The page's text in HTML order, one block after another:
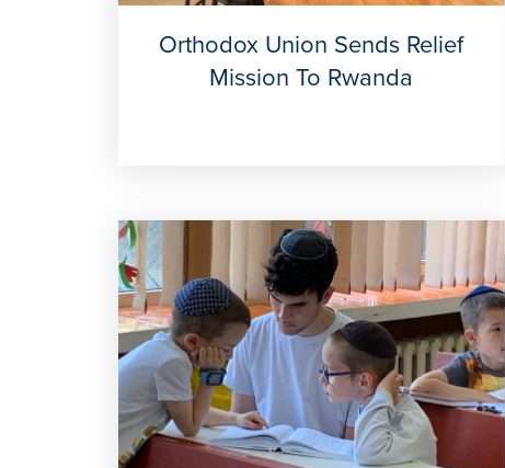
Orthodox Union Sends Relief
Mission To Rwanda